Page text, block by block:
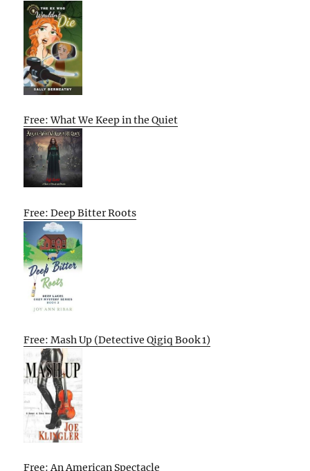
Free: What We Keep in the Quiet
Free: Deep Bitter Roots
Free: Mash Up (Detective Qigiq Book 1)
Free: An American Spectacle